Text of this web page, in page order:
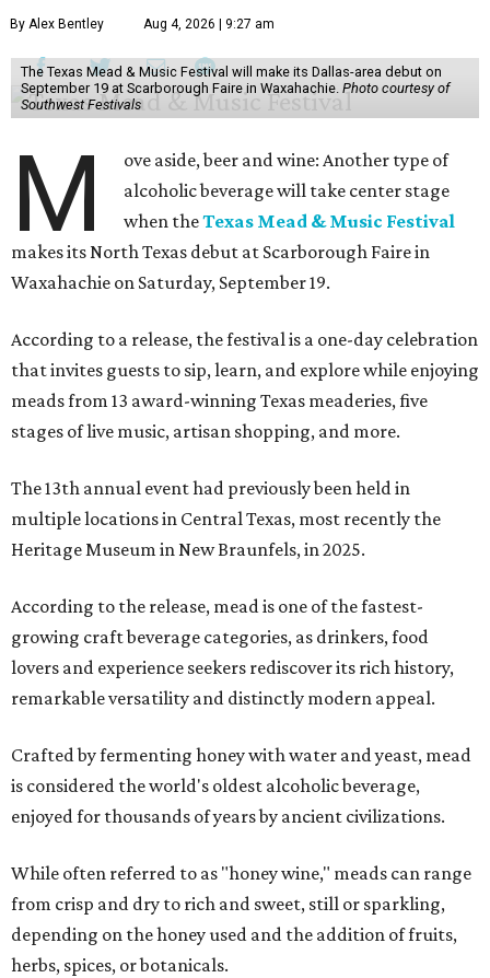
By Alex Bentley Aug 4, 2026 | 9:27 am
The Texas Mead & Music Festival will make its Dallas-area debut on
September 19 at Scarborough Faire in Waxahachie. Photo courtesy of
Southwest Festivals
M
ove aside, beer and wine: Another type of
alcoholic beverage will take center stage
when theTexas Mead & Music Festival
makes its North Texas debut at Scarborough Faire in
Waxahachie on Saturday, September 19.
According to a release, the festival is a one-day celebration
that invites guests to sip, learn, and explore while enjoying
meads from 13 award-winning Texas meaderies, five
stages of live music, artisan shopping, and more.
The 13th annual event had previously been held in
multiple locations in Central Texas, most recently the
Heritage Museum in New Braunfels, in 2025.
According to the release, mead is one of the fastest-
growing craft beverage categories, as drinkers, food
lovers and experience seekers rediscover its rich history,
remarkable versatility and distinctly modern appeal.
Crafted by fermenting honey with water and yeast, mead
is considered the world's oldest alcoholic beverage,
enjoyed for thousands of years by ancient civilizations.
While often referred to as "honey wine," meads can range
from crisp and dry to rich and sweet, still or sparkling,
depending on the honey used and the addition of fruits,
herbs, spices, or botanicals.